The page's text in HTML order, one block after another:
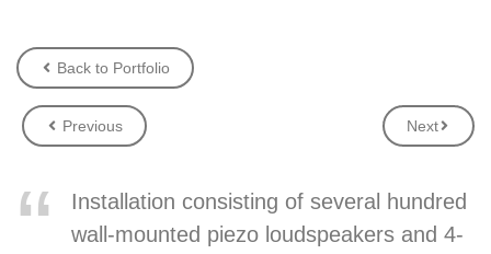
Back to Portfolio
Previous Next
Installation consisting of several hundred
wall-mounted piezo loudspeakers and 4-